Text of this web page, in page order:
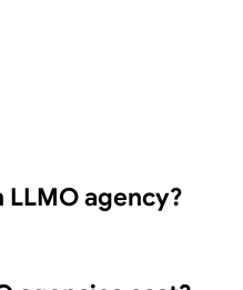
LLMO agency?